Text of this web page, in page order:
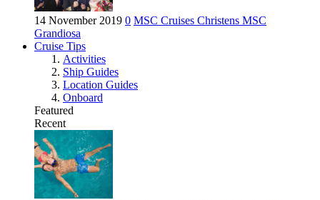
14 November 2019 0 MSC Cruises Christens MSC
Grandiosa
Cruise Tips
Activities
Ship Guides
Location Guides
Onboard
Featured
Recent